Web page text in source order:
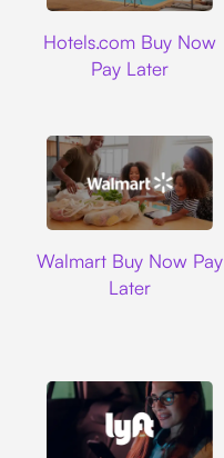
Hotels.com Buy Now
Pay Later
Walmart Buy Now Pay
Later